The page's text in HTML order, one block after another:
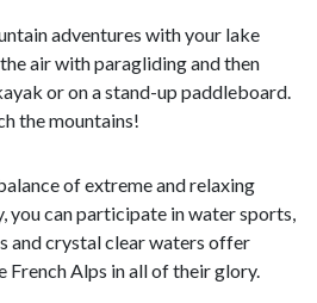
adventures with your lake
air with paragliding and then
or on a stand-up paddleboard.
the mountains!
of extreme and relaxing
you can participate in water sports,
and crystal clear waters offer
French Alps in all of their glory.